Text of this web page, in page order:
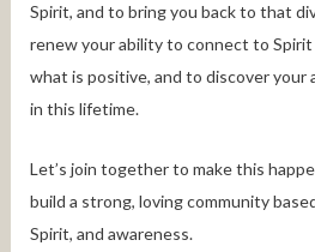
Spirit, and to bring you back to that
renew your ability to connect to
what is positive, and to discover your
in this lifetime.
Let’s join together to make this
build a strong, loving community
Spirit, and awareness.